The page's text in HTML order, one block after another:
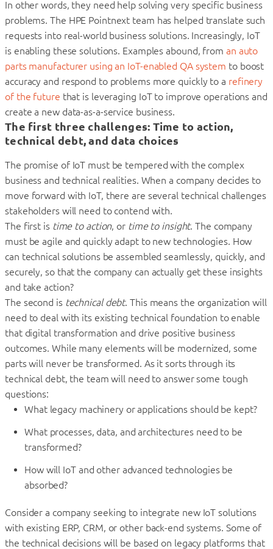
In other words, they need help solving very specific business
problems. The HPE Pointnext team has helped translate such
requests into real-world business solutions. Increasingly, IoT
is enabling these solutions. Examples abound, from an auto
parts manufacturer using an IoT-enabled QA system to boost
accuracy and respond to problems more quickly to a refinery
of the future that is leveraging IoT to improve operations and
create a new data-as-a-service business.
The first three challenges: Time to action,
technical debt, and data choices
The promise of IoT must be tempered with the complex
business and technical realities. When a company decides to
move forward with IoT, there are several technical challenges
stakeholders will need to contend with.
The first is time to action, or time to insight. The company
must be agile and quickly adapt to new technologies. How
can technical solutions be assembled seamlessly, quickly, and
securely, so that the company can actually get these insights
and take action?
The second is technical debt. This means the organization will
need to deal with its existing technical foundation to enable
that digital transformation and drive positive business
outcomes. While many elements will be modernized, some
parts will never be transformed. As it sorts through its
technical debt, the team will need to answer some tough
questions:
What legacy machinery or applications should be kept?
What processes, data, and architectures need to be
transformed?
How will IoT and other advanced technologies be
absorbed?
Consider a company seeking to integrate new IoT solutions
with existing ERP, CRM, or other back-end systems. Some of
the technical decisions will be based on legacy platforms that